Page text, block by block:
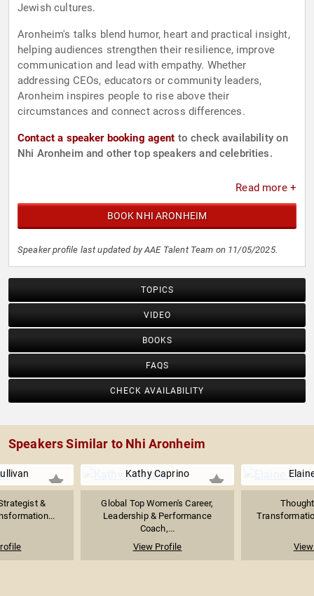
Jewish cultures.
Aronheim's talks blend humor, heart and practical insight,
helping audiences strengthen their resilience, improve
communication and lead with empathy. Whether
addressing CEOs, educators or community leaders,
Aronheim inspires people to rise above their
circumstances and connect across differences.
Contact a speaker booking agent to check availability on
Nhi Aronheim and other top speakers and celebrities.
Read more +
BOOK NHI ARONHEIM
Speaker profile last updated by AAE Talent Team on 11/05/2025.
TOPICS
VIDEO
BOOKS
FAQS
CHECK AVAILABILITY
Speakers Similar to Nhi Aronheim
&
Kathy Caprino
Global Top Women's Career,
Leadership & Performance
Coach,...
View Profile